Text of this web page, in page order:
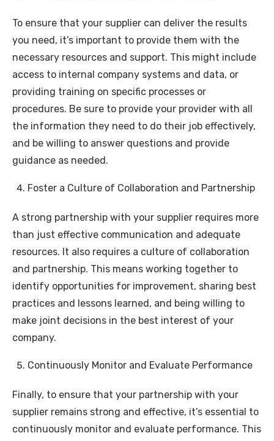
To ensure that your supplier can deliver the results
you need, it’s important to provide them with the
necessary resources and support. This might include
access to internal company systems and data, or
providing training on specific processes or
procedures. Be sure to provide your provider with all
the information they need to do their job effectively,
and be willing to answer questions and provide
guidance as needed.
Foster a Culture of Collaboration and Partnership
A strong partnership with your supplier requires more
than just effective communication and adequate
resources. It also requires a culture of collaboration
and partnership. This means working together to
identify opportunities for improvement, sharing best
practices and lessons learned, and being willing to
make joint decisions in the best interest of your
company.
Continuously Monitor and Evaluate Performance
Finally, to ensure that your partnership with your
supplier remains strong and effective, it’s essential to
continuously monitor and evaluate performance. This